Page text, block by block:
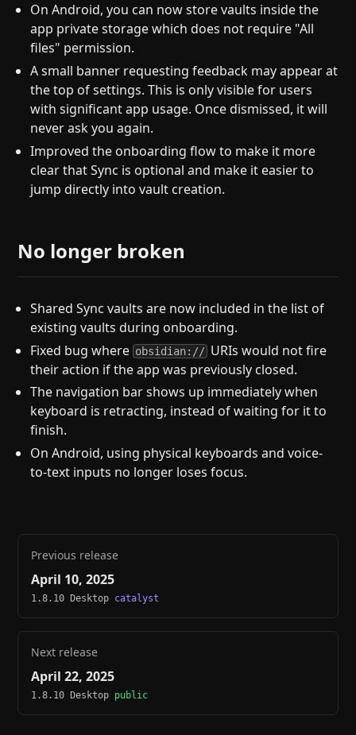
On Android, you can now store vaults inside the
app private storage which does not require "All
files" permission.
A small banner requesting feedback may appear at
the top of settings. This is only visible for users
with significant app usage. Once dismissed, it will
never ask you again.
Improved the onboarding flow to make it more
clear that Sync is optional and make it easier to
jump directly into vault creation.
No longer broken
Shared Sync vaults are now included in the list of
existing vaults during onboarding.
Fixed bug where obsidian:// URIs would not fire
their action if the app was previously closed.
The navigation bar shows up immediately when
keyboard is retracting, instead of waiting for it to
finish.
On Android, using physical keyboards and voice-
to-text inputs no longer loses focus.
Previous release
April 10, 2025
1.8.10 Desktop catalyst
Next release
April 22, 2025
1.8.10 Desktop public